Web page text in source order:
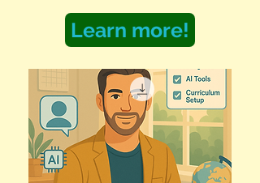
Exam RESIT
Price
$75.00
Learn more!